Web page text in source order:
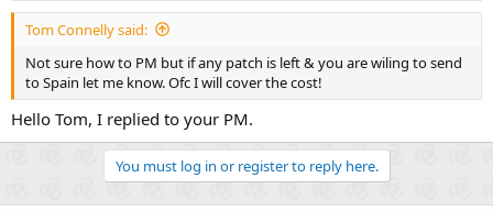
:
Tom Connelly said:
Not sure how to PM but if any patch is left & you are wiling to send
to Spain let me know. Ofc I will cover the cost!
Hello Tom, I replied to your PM.
You must log in or register to reply here.